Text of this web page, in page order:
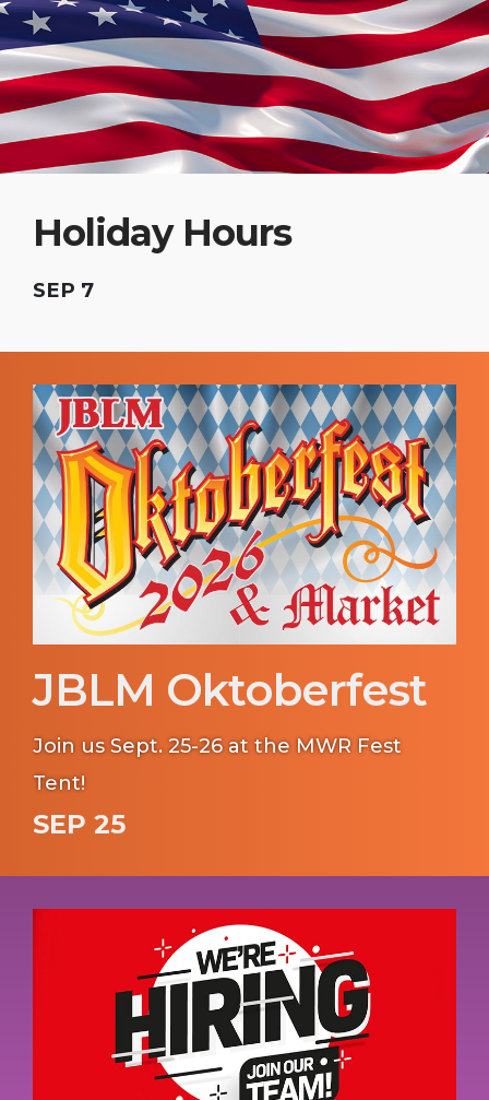
Holiday Hours
SEP 7
JBLM Oktoberfest
Join us Sept. 25-26 at the MWR Fest
Tent!
SEP 25